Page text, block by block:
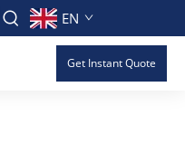
EN
Get Instant Quote